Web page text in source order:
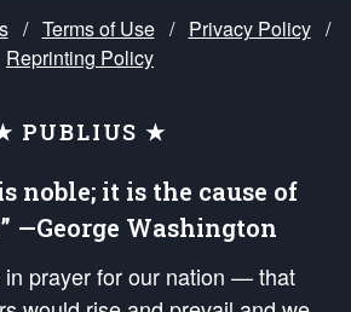
/ Terms of Use / Privacy Policy /
Reprinting Policy
PUBLIUS ★
noble; it is the cause of
—George Washington
in prayer for our nation — that